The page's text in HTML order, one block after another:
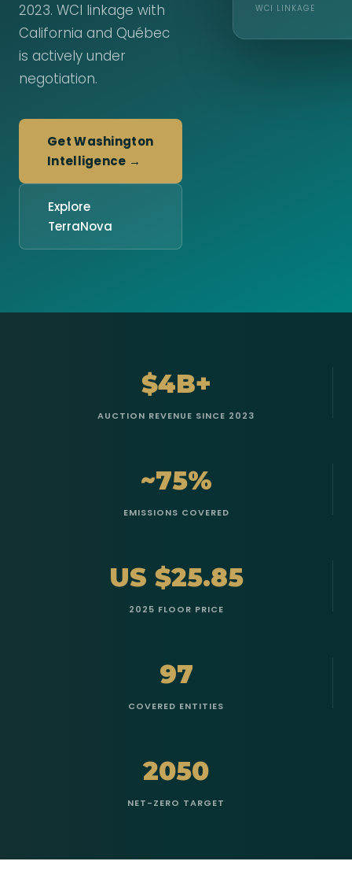
2023. WCI linkage with
California and Québec
is actively under
negotiation.
Get Washington
Intelligence →
Explore
TerraNova
WCI LINKAGE
$4B+
AUCTION REVENUE SINCE 2023
~75%
EMISSIONS COVERED
US $25.85
2025 FLOOR PRICE
97
COVERED ENTITIES
2050
NET-ZERO TARGET